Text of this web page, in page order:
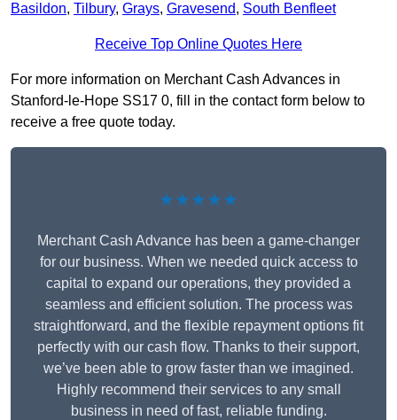
Basildon, Tilbury, Grays, Gravesend, South Benfleet
Receive Top Online Quotes Here
For more information on Merchant Cash Advances in
Stanford-le-Hope SS17 0, fill in the contact form below to
receive a free quote today.
★★★★★
Merchant Cash Advance has been a game-changer
for our business. When we needed quick access to
capital to expand our operations, they provided a
seamless and efficient solution. The process was
straightforward, and the flexible repayment options fit
perfectly with our cash flow. Thanks to their support,
we’ve been able to grow faster than we imagined.
Highly recommend their services to any small
business in need of fast, reliable funding.